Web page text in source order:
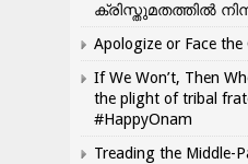
ക്രിസ്തുമതത്തില്‍
Apologize or Face the
If We Won’t, Then
the plight of tribal
#HappyOnam
Treading the Middle-